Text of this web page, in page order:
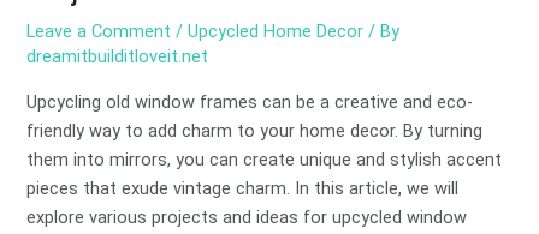
Leave a Comment /Upcycled Home Decor / By
dreamitbuilditloveit.net
Upcycling old window frames can be a creative and eco-
friendly way to add charm to your home decor. By turning
them into mirrors, you can create unique and stylish accent
pieces that exude vintage charm. In this article, we will
explore various projects and ideas for upcycled window